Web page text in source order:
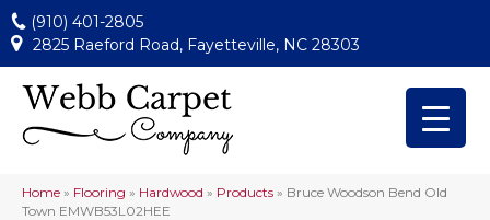
(910) 401-2805
2825 Raeford Road, Fayetteville, NC 28303
Home » Flooring » Hardwood » Products » Bruce Woodson Bend Old
Town EMWB53L02HEE